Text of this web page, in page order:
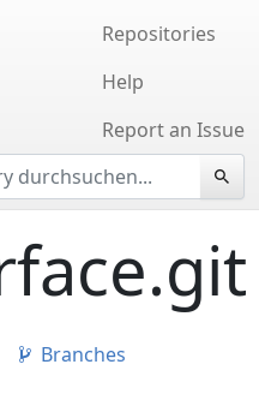
Repositories
Help
Report an Issue
Branches